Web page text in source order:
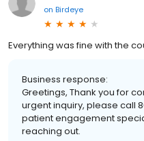
on Birdeye
Everything was fine with the
Business response:
Greetings, Thank you for
urgent inquiry, please call
patient engagement
reaching out.